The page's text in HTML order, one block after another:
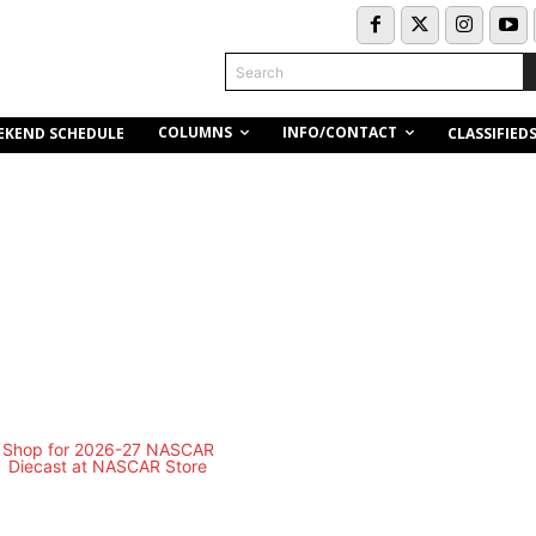
Search
SCHEDULE COLUMNS INFO/CONTACT CLASSIFIEDS